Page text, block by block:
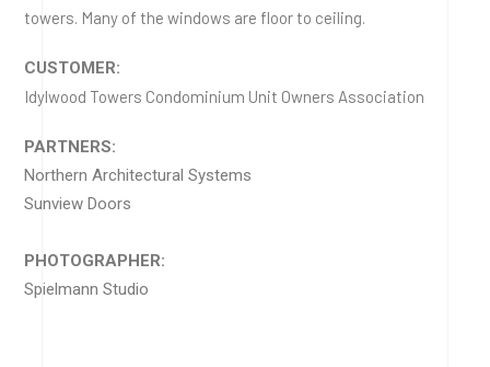
towers. Many of the windows are floor to ceiling.
CUSTOMER:
Idylwood Towers Condominium Unit Owners Association
PARTNERS:
Northern Architectural Systems
Sunview Doors
PHOTOGRAPHER:
Spielmann Studio